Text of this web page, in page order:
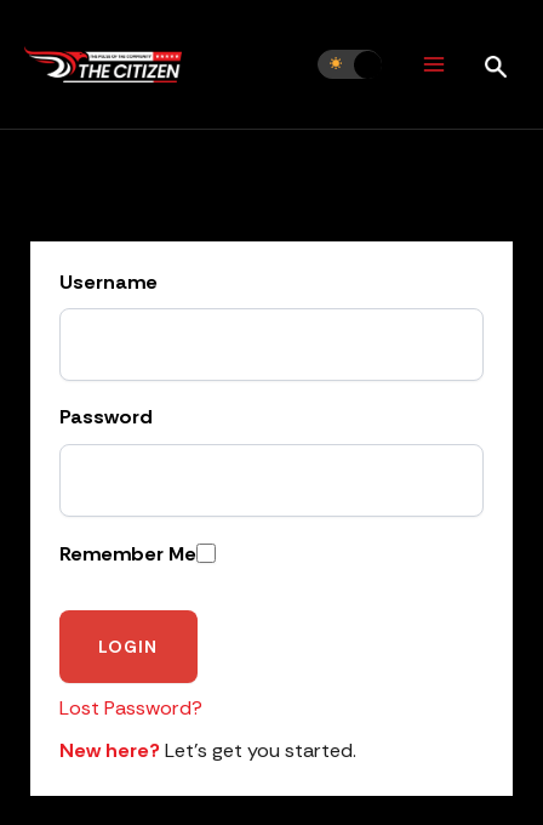
content
Username
Password
Remember Me
Lost Password?
New here?Let’s get you started.